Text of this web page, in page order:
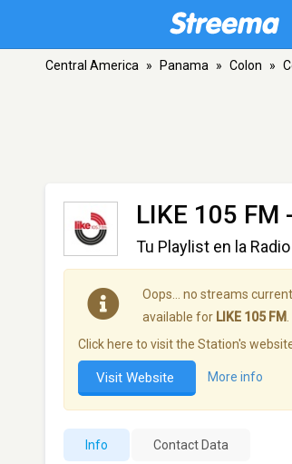
Central America » Panama » Colon »
LIKE 105 FM
Tu Playlist en la Radio
Oops… no streams
available for LIKE 105 FM
Click here to visit the Station's
Visit Website More info
Info Contact Data